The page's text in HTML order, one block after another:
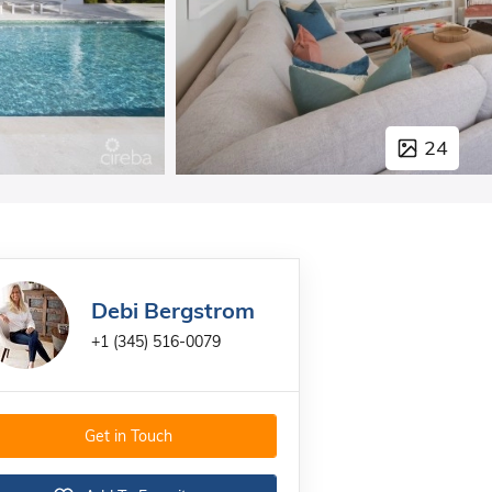
24
Debi Bergstrom
+1 (345) 516-0079
Get in Touch